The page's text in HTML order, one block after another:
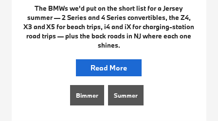
The BMWs we'd put on the short list for a Jersey
summer — 2 Series and 4 Series convertibles, the Z4,
X3 and X5 for beach trips, i4 and iX for charging-station
road trips — plus the back roads in NJ where each one
shines.
Read More
Bimmer Summer